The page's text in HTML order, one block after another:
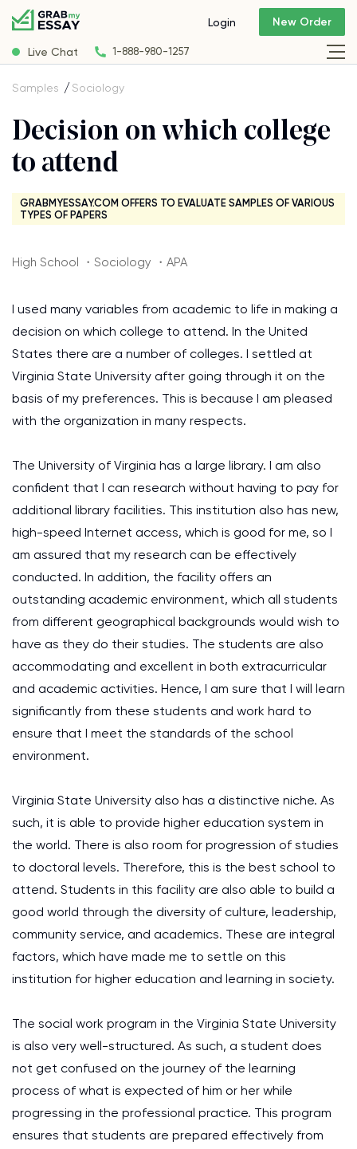
Live Chat 1-888-980-1257
Login New Order
Samples Sociology
Decision on which college
to attend
GRABMYESSAY.COM OFFERS TO EVALUATE SAMPLES OF VARIOUS
TYPES OF PAPERS
High School ・Sociology ・APA
I used many variables from academic to life in making a
decision on which college to attend. In the United
States there are a number of colleges. I settled at
Virginia State University after going through it on the
basis of my preferences. This is because I am pleased
with the organization in many respects.
The University of Virginia has a large library. I am also
confident that I can research without having to pay for
additional library facilities. This institution also has new,
high-speed Internet access, which is good for me, so I
am assured that my research can be effectively
conducted. In addition, the facility offers an
outstanding academic environment, which all students
from different geographical backgrounds would wish to
have as they do their studies. The students are also
accommodating and excellent in both extracurricular
and academic activities. Hence, I am sure that I will learn
significantly from these students and work hard to
ensure that I meet the standards of the school
environment.
Virginia State University also has a distinctive niche. As
such, it is able to provide higher education system in
the world. There is also room for progression of studies
to doctoral levels. Therefore, this is the best school to
attend. Students in this facility are also able to build a
good world through the diversity of culture, leadership,
community service, and academics. These are integral
factors, which have made me to settle on this
institution for higher education and learning in society.
The social work program in the Virginia State University
is also very well-structured. As such, a student does
not get confused on the journey of the learning
process of what is expected of him or her while
progressing in the professional practice. This program
ensures that students are prepared effectively from